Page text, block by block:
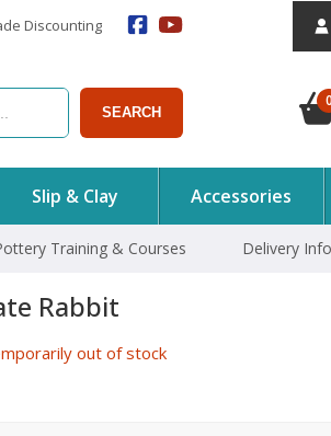
Discounting
SEARCH
0
Slip & Clay Accessories
Training & Courses Delivery Info
Rabbit
out of stock